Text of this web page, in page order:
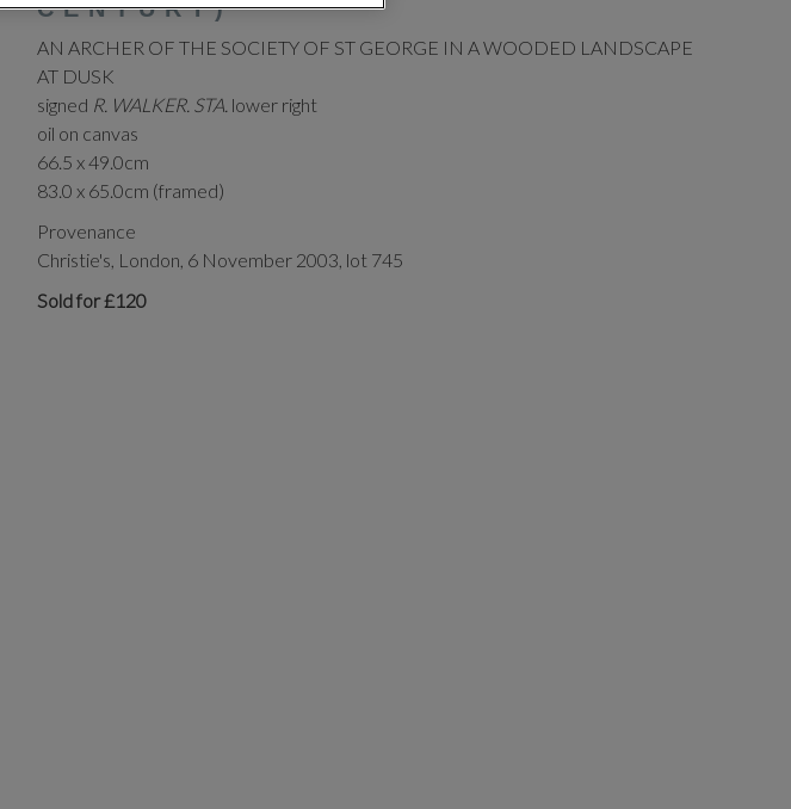
CENTURY)
AN ARCHER OF THE SOCIETY OF ST GEORGE IN A WOODED LANDSCAPE
AT DUSK
signed R. WALKER. STA. lower right
oil on canvas
66.5 x 49.0cm
83.0 x 65.0cm (framed)
Provenance
Christie's, London, 6 November 2003, lot 745
Sold for £120